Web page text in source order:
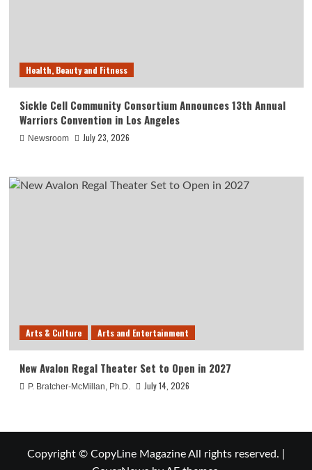
Health, Beauty and Fitness
Sickle Cell Community Consortium Announces 13th Annual
Warriors Convention in Los Angeles
Newsroom July 23, 2026
Arts & Culture Arts and Entertainment
New Avalon Regal Theater Set to Open in 2027
P. Bratcher-McMillan, Ph.D. July 14, 2026
Copyright © CopyLine Magazine All rights reserved.